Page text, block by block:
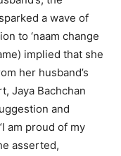
a wave of
to ‘naam change
implied that she
her husband’s
Jaya Bachchan
and
am proud of my
asserted,